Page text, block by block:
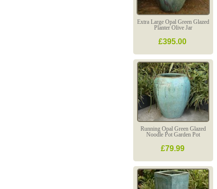
Extra Large Opal Green Glazed
Planter Olive Jar
£395.00
Running Opal Green Glazed
Noodle Pot Garden Pot
£79.99